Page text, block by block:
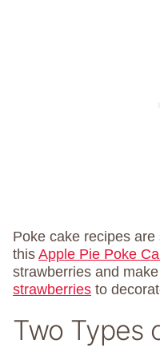
Poke cake recipes
this Apple Pie Poke
strawberries and
strawberries to
Two Types